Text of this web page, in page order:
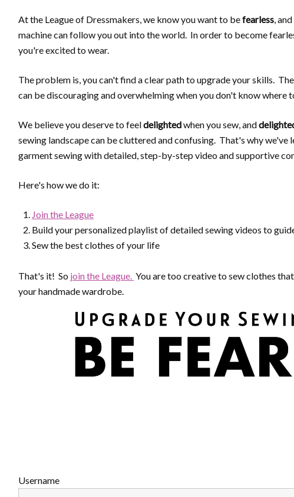
At the League of Dressmakers, we know you want to befearless ,
machine can follow you out into the world. In order to become
you're excited to wear.
The problem is, you can't find a clear path to upgrade your skills.
can be discouraging and overwhelming when you don't know where
We believe you deserve to feeldelightedwhen you sew, and
sewing landscape can be cluttered and confusing. That's why
garment sewing with detailed, step-by-step video and supportive
Here's how we do it:
Join the League
Build your personalized playlist of detailed sewing videos to
Sew the best clothes of your life
That's it! So join the League. You are too creative to sew clothes
your handmade wardrobe.
Username